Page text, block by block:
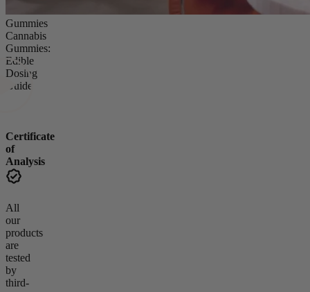
Gummies
Cannabis
Gummies:
Edible
Dosing
Guide
Certificate
of
Analysis
All
our
products
are
tested
by
third-